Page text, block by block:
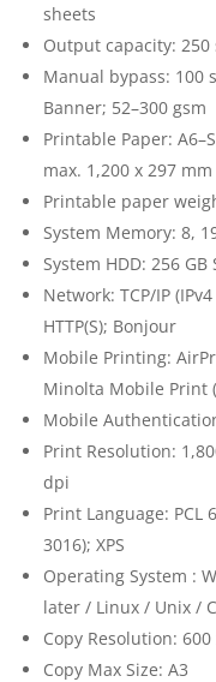
sheets
Output capacity: 250
Manual bypass: 100
Banner; 52–300 gsm
Printable Paper:
max. 1,200 x 297 mm
Printable paper
System Memory: 8,
System HDD: 256 GB
Network: TCP/IP
HTTP(S); Bonjour
Mobile Printing:
Minolta Mobile Print
Mobile
Print Resolution:
dpi
Print Language: PCL
3016); XPS
Operating System :
later / Linux / Unix /
Copy Resolution:
Copy Max Size: A3